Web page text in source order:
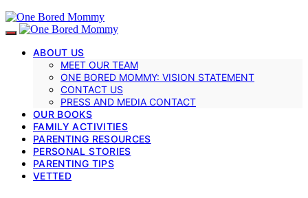
ABOUT US
MEET OUR TEAM
ONE BORED MOMMY: VISION STATEMENT
CONTACT US
PRESS AND MEDIA CONTACT
OUR BOOKS
FAMILY ACTIVITIES
PARENTING RESOURCES
PERSONAL STORIES
PARENTING TIPS
VETTED